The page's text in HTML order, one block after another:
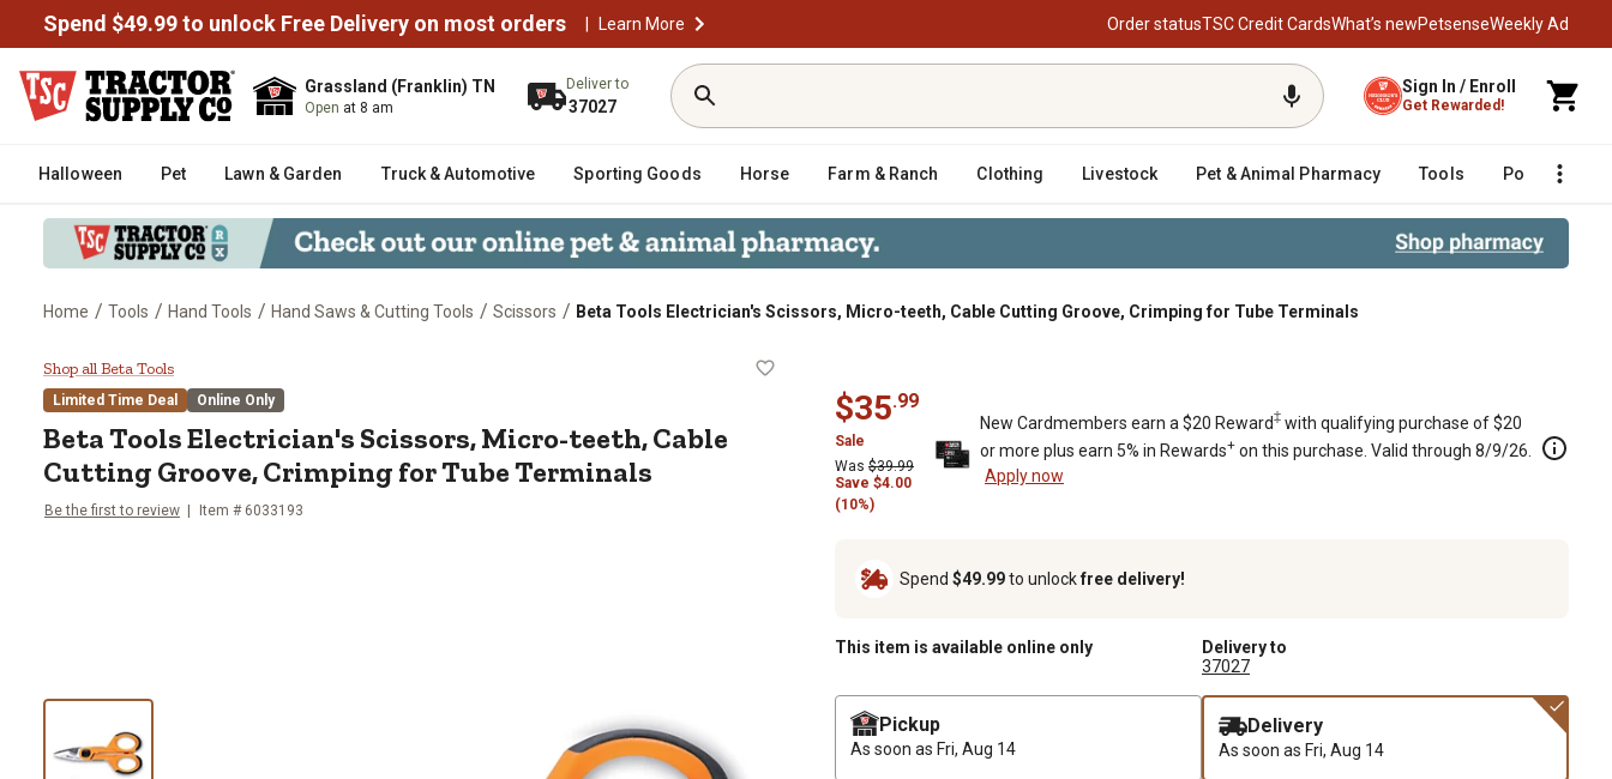
Spend $49.99 to unlock Free Delivery on most orders | Learn More Order statusTSC Credit CardsWhat’s newPetsenseWeekly Ad
Grassland (Franklin) TN
Open at 8 am
Deliver to
37027
Sign In / Enroll
Get Rewarded!
Halloween Pet Lawn & Garden Truck & Automotive Sporting Goods Horse Farm & Ranch Clothing Livestock Pet & Animal Pharmacy Tools Poultry
Home / Tools / Hand Tools / Hand Saws & Cutting Tools / Scissors / Beta Tools Electrician's Scissors, Micro-teeth, Cable Cutting Groove, Crimping for Tube Terminals
Beta Tools Electrician's Scissors, Micro-teeth, Cable Cutting Groove, Crimping for Tube Terminals
Shop all Beta Tools
Limited Time Deal Online Only
Beta ToolsElectrician's Scissors, Micro-teeth, Cable
Cutting Groove, Crimping for Tube Terminals
Be the first to review Item # 6033193
$35.99
Sale
Was $39.99
Save $4.00
(10%)
New Cardmembers earn a $20 Reward‡ with qualifying purchase of $20
or more plus earn 5% in Rewards+ on this purchase. Valid through 8/9/26.
Apply now
Spend $49.99to unlockfree delivery!
This item is available online only
Delivery to
37027
Pickup
As soon as Fri, Aug 14
Delivery
As soon as Fri, Aug 14